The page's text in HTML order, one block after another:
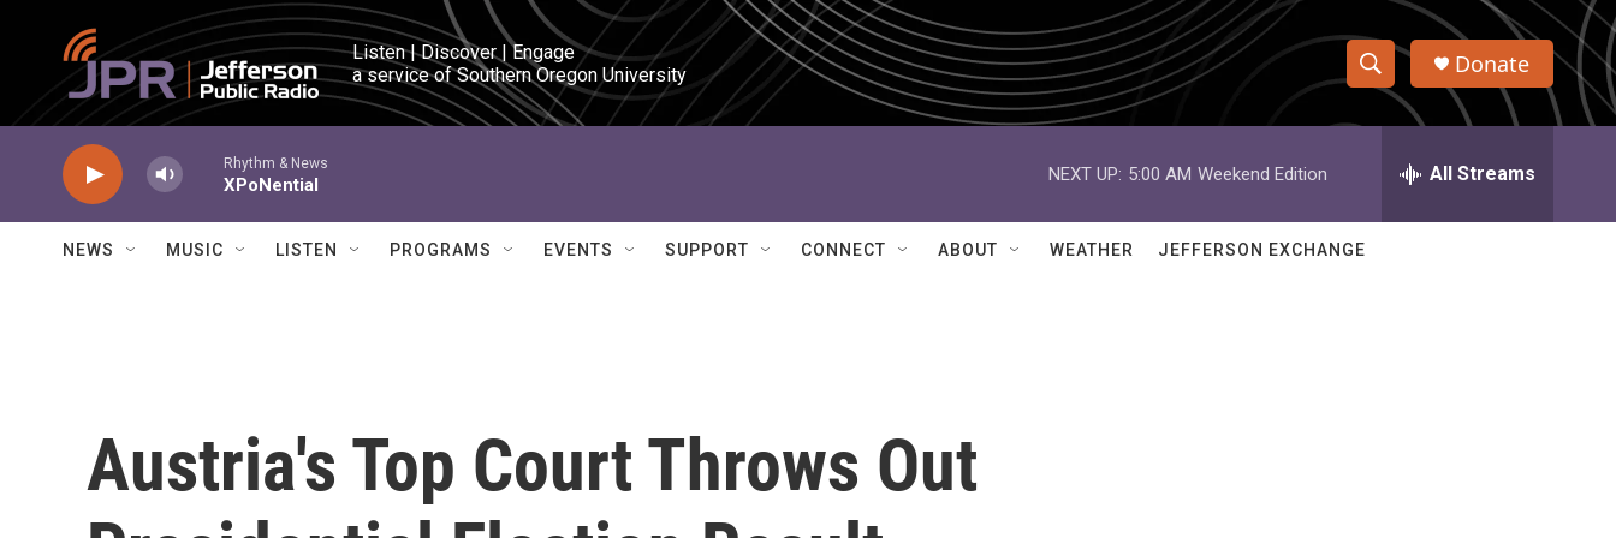
Skip to main content
Listen | Discover | Engage
a service of Southern Oregon University
S
h
w
e
h
Q
Donate
Rhythm & News
XPoNential
NEXT UP: 5:00 AM Weekend Edition All Streams
NEWS MUSIC LISTEN PROGRAMS EVENTS SUPPORT CONNECT ABOUT WEATHER JEFFERSON EXCHANGE
Austria's Top Court Throws Out